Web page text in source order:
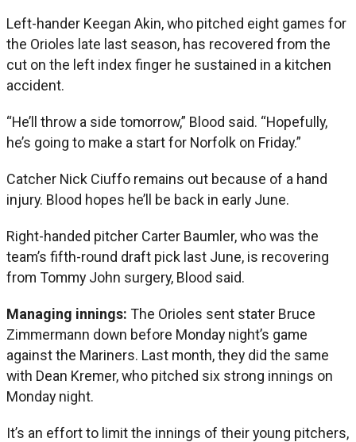
Left-hander Keegan Akin, who pitched eight games for
the Orioles late last season, has recovered from the
cut on the left index finger he sustained in a kitchen
accident.
“He’ll throw a side tomorrow,” Blood said. “Hopefully,
he’s going to make a start for Norfolk on Friday.”
Catcher Nick Ciuffo remains out because of a hand
injury. Blood hopes he’ll be back in early June.
Right-handed pitcher Carter Baumler, who was the
team’s fifth-round draft pick last June, is recovering
from Tommy John surgery, Blood said.
Managing innings: The Orioles sent stater Bruce
Zimmermann down before Monday night’s game
against the Mariners. Last month, they did the same
with Dean Kremer, who pitched six strong innings on
Monday night.
It’s an effort to limit the innings of their young pitchers,